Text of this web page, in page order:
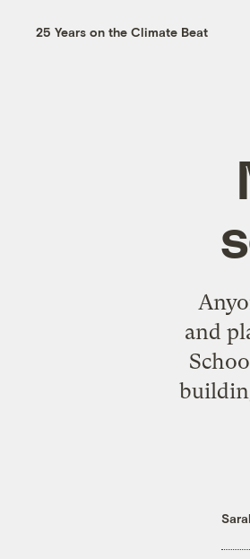
25 Years on the Climate Beat
and